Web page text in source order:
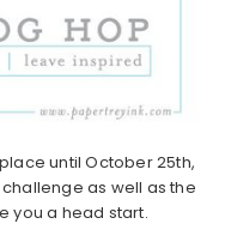
until October 25th,
as well as the
you a head start.